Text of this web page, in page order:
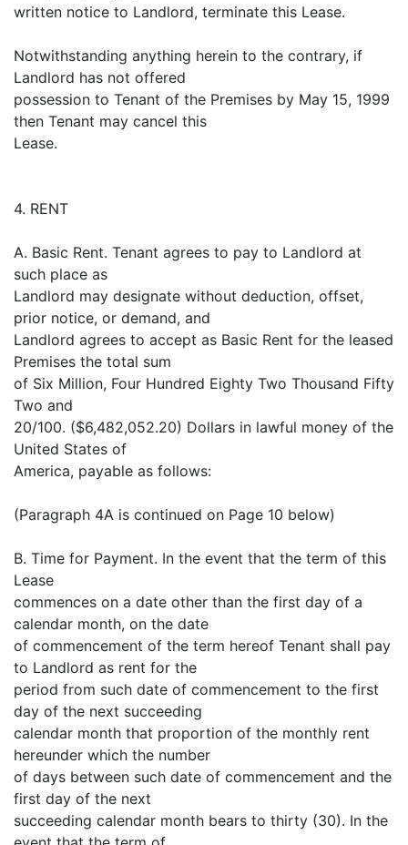
written notice to Landlord, terminate this Lease.
Notwithstanding anything herein to the contrary, if
Landlord has not offered
possession to Tenant of the Premises by May 15, 1999
then Tenant may cancel this
Lease.
4. RENT
A. Basic Rent. Tenant agrees to pay to Landlord at
such place as
Landlord may designate without deduction, offset,
prior notice, or demand, and
Landlord agrees to accept as Basic Rent for the leased
Premises the total sum
of Six Million, Four Hundred Eighty Two Thousand Fifty
Two and
20/100. ($6,482,052.20) Dollars in lawful money of the
United States of
America, payable as follows:
(Paragraph 4A is continued on Page 10 below)
B. Time for Payment. In the event that the term of this
Lease
commences on a date other than the first day of a
calendar month, on the date
of commencement of the term hereof Tenant shall pay
to Landlord as rent for the
period from such date of commencement to the first
day of the next succeeding
calendar month that proportion of the monthly rent
hereunder which the number
of days between such date of commencement and the
first day of the next
succeeding calendar month bears to thirty (30). In the